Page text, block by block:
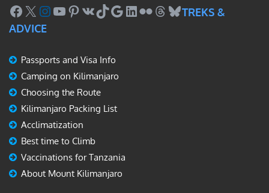
Facebook
X Instagram
YouTube
Pinterest
VKTikTok
Google
LinkedIn
FlickrThreads
Bluesky
TREKS &
ADVICE
Passports and Visa Info
Camping on Kilimanjaro
Choosing the Route
Kilimanjaro Packing List
Acclimatization
Best time to Climb
Vaccinations for Tanzania
About Mount Kilimanjaro